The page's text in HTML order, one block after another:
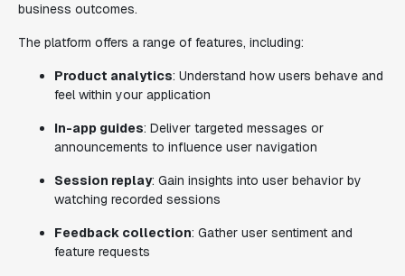
business outcomes.
The platform offers a range of features, including:
Product analytics: Understand how users behave and
feel within your application
In-app guides: Deliver targeted messages or
announcements to influence user navigation
Session replay: Gain insights into user behavior by
watching recorded sessions
Feedback collection: Gather user sentiment and
feature requests